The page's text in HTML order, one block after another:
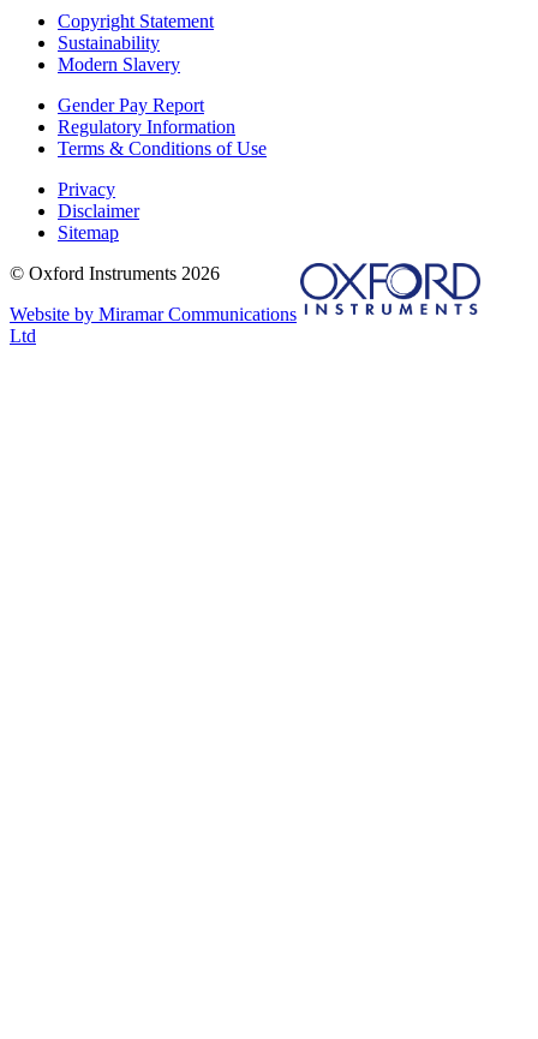
Copyright Statement
Sustainability
Modern Slavery
Gender Pay Report
Regulatory Information
Terms & Conditions of Use
Privacy
Disclaimer
Sitemap
© Oxford Instruments 2026
Website by Miramar Communications
Ltd